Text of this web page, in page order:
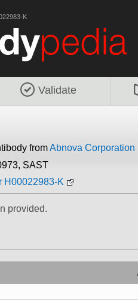
K
Validate
fromAbnova Corporation
SAST
H00022983-K
provided.